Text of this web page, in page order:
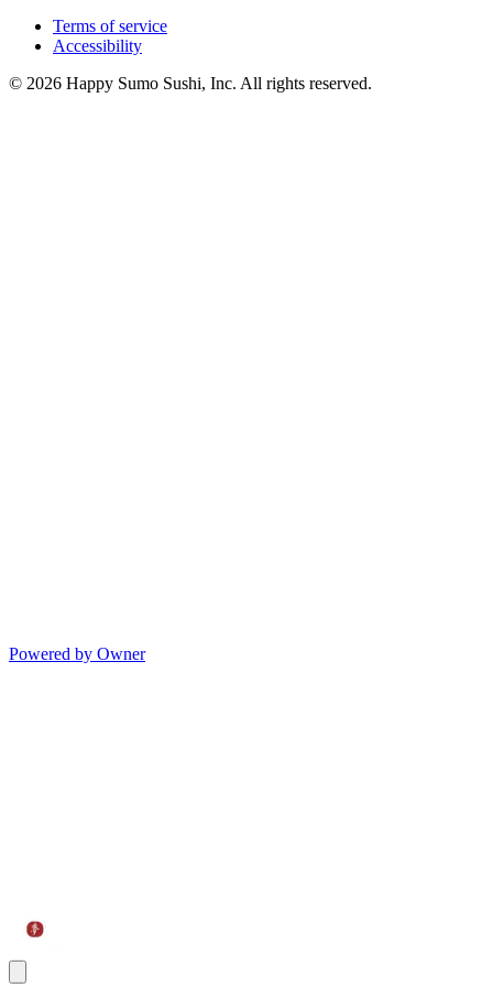
Terms of service
Accessibility
© 2026 Happy Sumo Sushi, Inc. All rights reserved.
Powered by Owner